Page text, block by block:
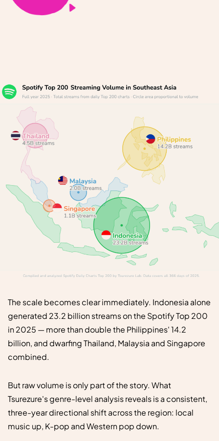
The scale becomes clear immediately. Indonesia alone
generated 23.2 billion streams on the Spotify Top 200
in 2025 — more than double the Philippines' 14.2
billion, and dwarfing Thailand, Malaysia and Singapore
combined.
But raw volume is only part of the story. What
Tsurezure's genre-level analysis reveals is a consistent,
three-year directional shift across the region: local
music up, K-pop and Western pop down.